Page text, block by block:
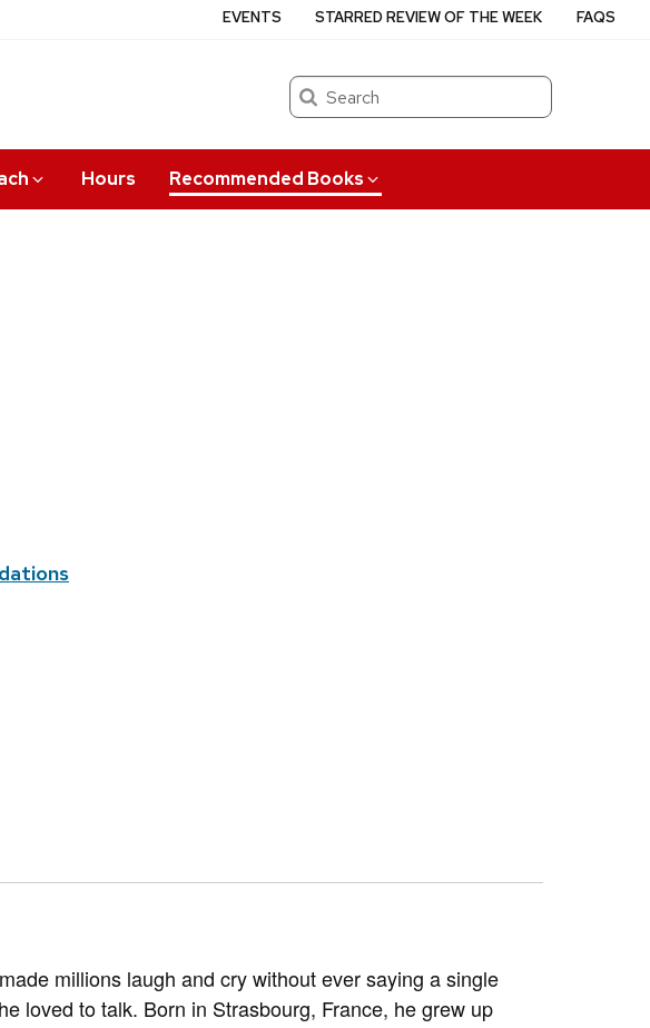
Search
Hours Recommended Books
EVENTS STARRED REVIEW OF THE WEEK FAQS
millions laugh and cry without ever saying a single
loved to talk. Born in Strasbourg, France, he grew up